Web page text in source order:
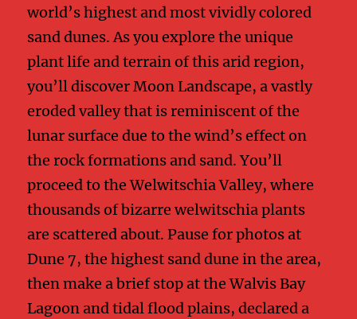
world’s highest and most vividly colored
sand dunes. As you explore the unique
plant life and terrain of this arid region,
you’ll discover Moon Landscape, a vastly
eroded valley that is reminiscent of the
lunar surface due to the wind’s effect on
the rock formations and sand. You’ll
proceed to the Welwitschia Valley, where
thousands of bizarre welwitschia plants
are scattered about. Pause for photos at
Dune 7, the highest sand dune in the area,
then make a brief stop at the Walvis Bay
Lagoon and tidal flood plains, declared a